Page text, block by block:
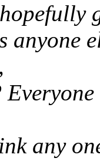
anyone
any